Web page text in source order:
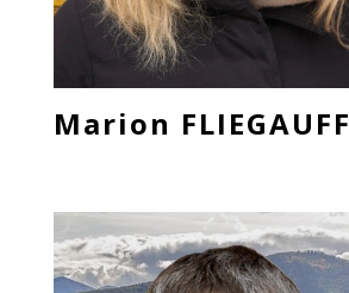
Marion FLIEGAUFF